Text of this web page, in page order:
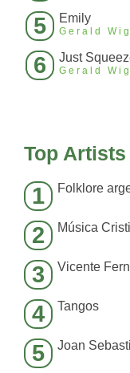
5 Emily
Gerald
6 Just
Gerald
Top Artists
1 Folklore
2 Música
3 Vicente
4 Tangos
5 Joan